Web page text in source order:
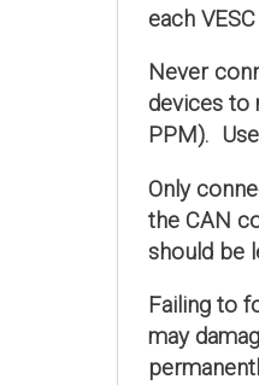
each
Never
devices to
PPM).
Only
the CAN
should be
Failing to
may